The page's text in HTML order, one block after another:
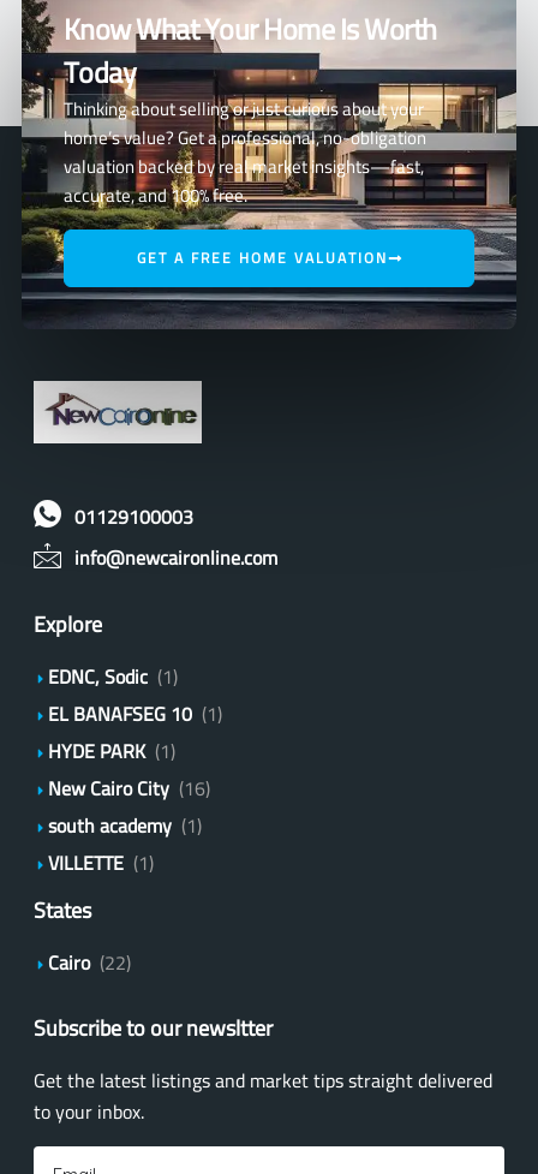
Know What Your Home Is Worth
Today
Thinking about selling or just curious about your
home’s value? Get a professional, no-obligation
valuation backed by real market insights—fast,
accurate, and 100% free.
GET A FREE HOME VALUATION
01129100003
info@newcaironline.com
Explore
EDNC, Sodic (1)
EL BANAFSEG 10 (1)
HYDE PARK (1)
New Cairo City (16)
south academy (1)
VILLETTE (1)
States
Cairo (22)
Subscribe to our newsltter
Get the latest listings and market tips straight delivered
to your inbox.